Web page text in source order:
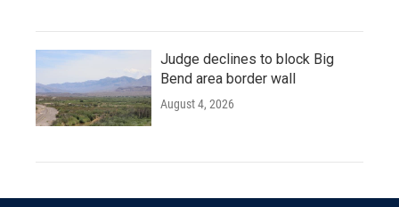
Judge declines to block Big
Bend area border wall
August 4, 2026